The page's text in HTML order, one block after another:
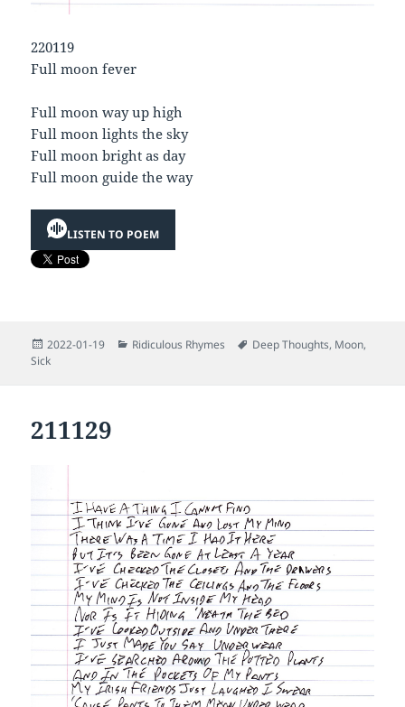
220119
Full moon fever
Full moon way up high
Full moon lights the sky
Full moon bright as day
Full moon guide the way
LISTEN TO POEM
Posted
on
2022-01-19 Categories
Ridiculous Rhymes Tags
Deep Thoughts, Moon,
Sick
211129